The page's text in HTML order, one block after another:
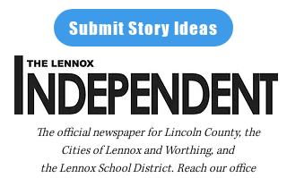
Submit Story Ideas
The official newspaper for Lincoln County, the
Cities of Lennox and Worthing, and
the Lennox School District. Reach our office